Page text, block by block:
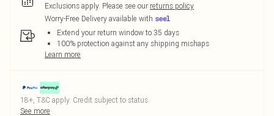
Exclusions apply. Please see our returns policy
Worry-Free Delivery available with
Extend your return window to 35 days
100% protection against any shipping mishaps
Learn more
18+, T&C apply. Credit subject to status.
See more